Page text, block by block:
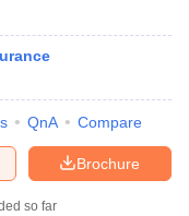
QnA Compare
Brochure
so far